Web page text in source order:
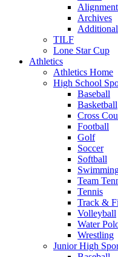
Archives
TILF
Lone Star Cup
Athletics
Athletics Home
High School
Baseball
Basketball
Cross
Football
Golf
Soccer
Softball
Team
Tennis
Track &
Volleyball
Water
Wrestling
Junior High